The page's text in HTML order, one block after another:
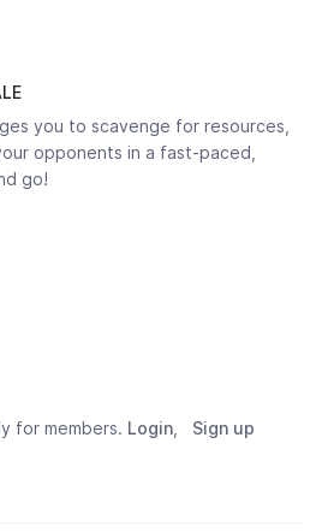
you to scavenge for resources,
opponents in a fast-paced,
go!
for members. Login Sign up